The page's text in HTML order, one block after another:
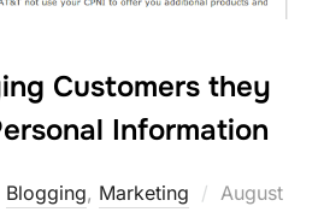
Customers they
Information
Blogging, Marketing
Posted
August